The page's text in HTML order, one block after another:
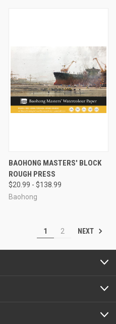
BAOHONG MASTERS' BLOCK
ROUGH PRESS
$20.99 - $138.99
Baohong
1 2 NEXT